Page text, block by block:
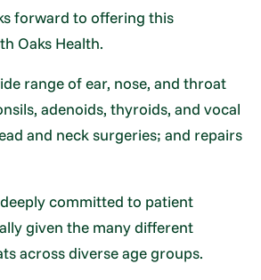
forward to offering this
Oaks Health.
range of ear, nose, and throat
adenoids, thyroids, and vocal
and neck surgeries; and repairs
committed to patient
given the many different
across diverse age groups.